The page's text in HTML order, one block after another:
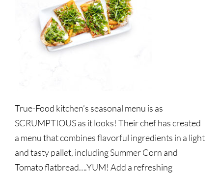
True-Food kitchen’s seasonal menu is as
SCRUMPTIOUS as it looks! Their chef has created
a menu that combines flavorful ingredients in a light
and tasty pallet, including Summer Corn and
Tomato flatbread….YUM! Add a refreshing